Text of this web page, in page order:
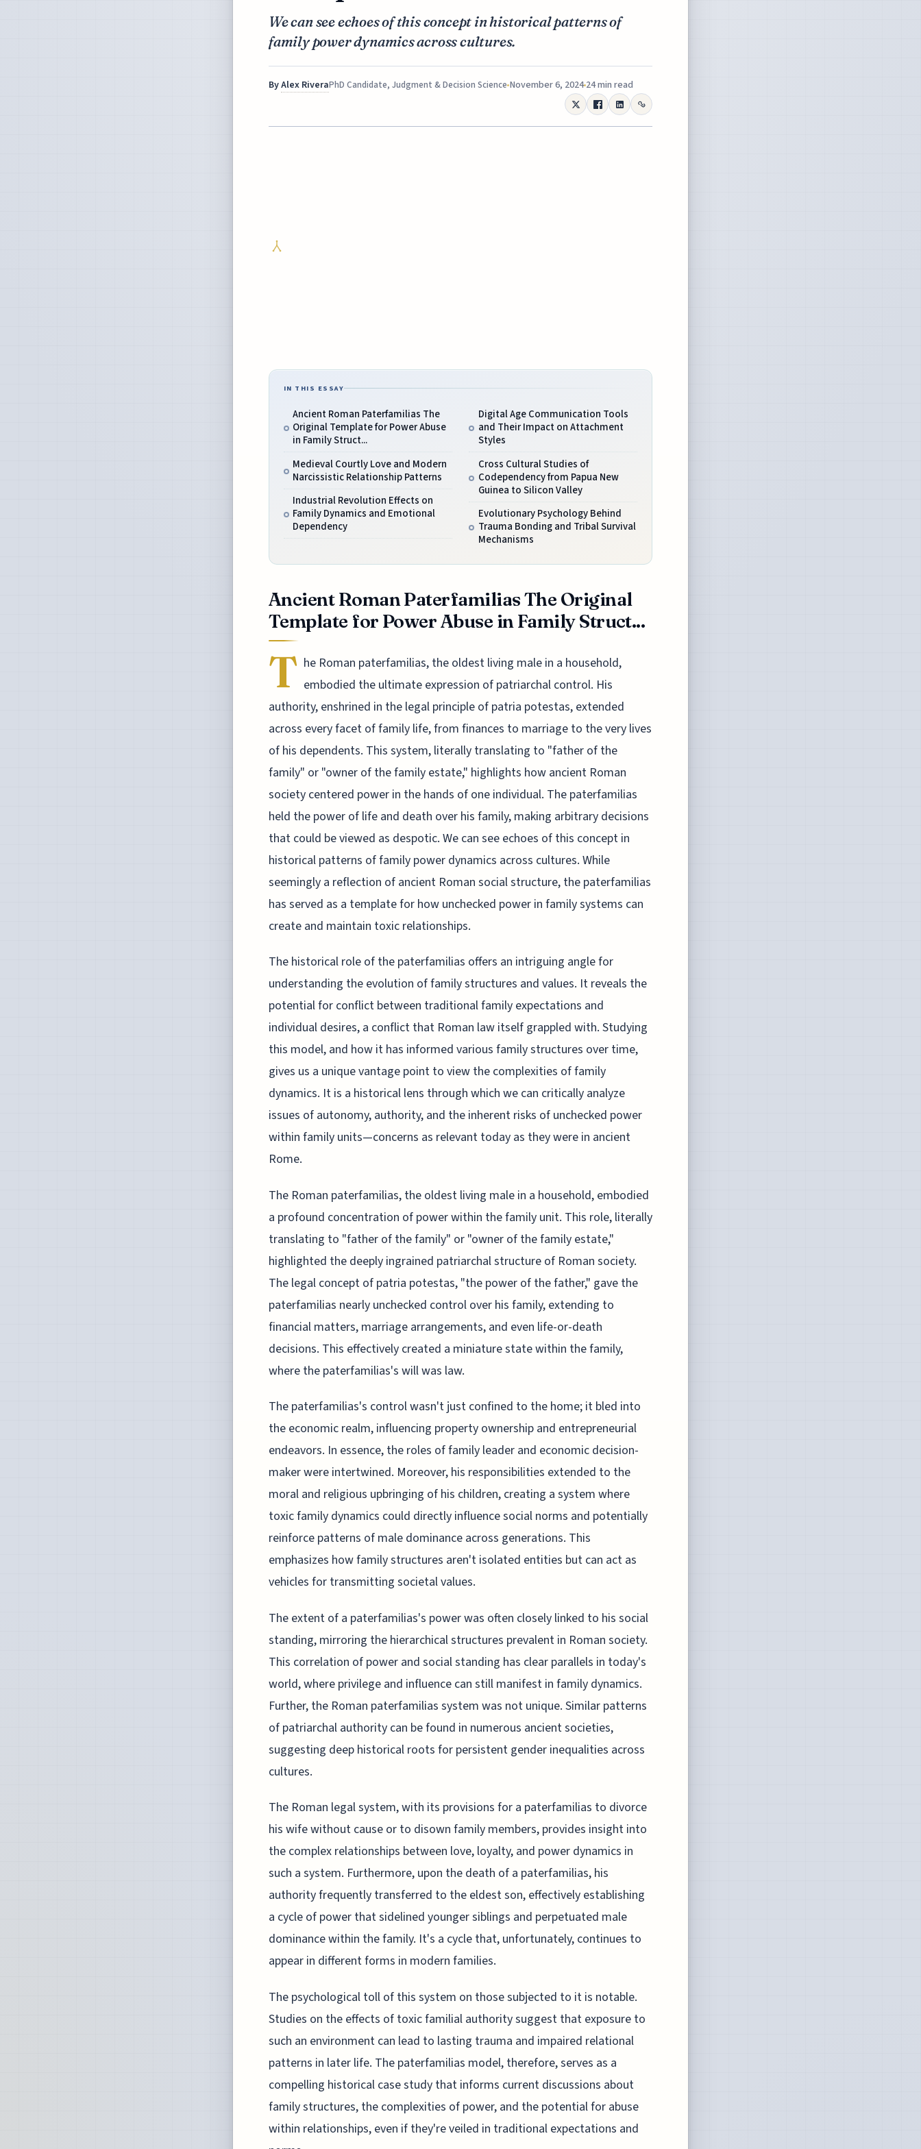
We can see echoes of this concept in historical patterns of
family power dynamics across cultures.
ByAlex RiveraPhD Candidate, Judgment & Decision Science November 6, 2024 24 min read
IN THIS ESSAY
Ancient Roman Paterfamilias The
Original Template for Power Abuse
in Family Struct...
Medieval Courtly Love and Modern
Narcissistic Relationship Patterns
Industrial Revolution Effects on
Family Dynamics and Emotional
Dependency
Digital Age Communication Tools
and Their Impact on Attachment
Styles
Cross Cultural Studies of
Codependency from Papua New
Guinea to Silicon Valley
Evolutionary Psychology Behind
Trauma Bonding and Tribal Survival
Mechanisms
Ancient Roman Paterfamilias The Original
Template for Power Abuse in Family Struct...
T he Roman paterfamilias, the oldest living male in a household,
embodied the ultimate expression of patriarchal control. His
authority, enshrined in the legal principle of patria potestas, extended
across every facet of family life, from finances to marriage to the very lives
of his dependents. This system, literally translating to "father of the
family" or "owner of the family estate," highlights how ancient Roman
society centered power in the hands of one individual. The paterfamilias
held the power of life and death over his family, making arbitrary decisions
that could be viewed as despotic. We can see echoes of this concept in
historical patterns of family power dynamics across cultures. While
seemingly a reflection of ancient Roman social structure, the paterfamilias
has served as a template for how unchecked power in family systems can
create and maintain toxic relationships.
The historical role of the paterfamilias offers an intriguing angle for
understanding the evolution of family structures and values. It reveals the
potential for conflict between traditional family expectations and
individual desires, a conflict that Roman law itself grappled with. Studying
this model, and how it has informed various family structures over time,
gives us a unique vantage point to view the complexities of family
dynamics. It is a historical lens through which we can critically analyze
issues of autonomy, authority, and the inherent risks of unchecked power
within family units—concerns as relevant today as they were in ancient
Rome.
The Roman paterfamilias, the oldest living male in a household, embodied
a profound concentration of power within the family unit. This role, literally
translating to "father of the family" or "owner of the family estate,"
highlighted the deeply ingrained patriarchal structure of Roman society.
The legal concept of patria potestas, "the power of the father," gave the
paterfamilias nearly unchecked control over his family, extending to
financial matters, marriage arrangements, and even life-or-death
decisions. This effectively created a miniature state within the family,
where the paterfamilias's will was law.
The paterfamilias's control wasn't just confined to the home; it bled into
the economic realm, influencing property ownership and entrepreneurial
endeavors. In essence, the roles of family leader and economic decision-
maker were intertwined. Moreover, his responsibilities extended to the
moral and religious upbringing of his children, creating a system where
toxic family dynamics could directly influence social norms and potentially
reinforce patterns of male dominance across generations. This
emphasizes how family structures aren't isolated entities but can act as
vehicles for transmitting societal values.
The extent of a paterfamilias's power was often closely linked to his social
standing, mirroring the hierarchical structures prevalent in Roman society.
This correlation of power and social standing has clear parallels in today's
world, where privilege and influence can still manifest in family dynamics.
Further, the Roman paterfamilias system was not unique. Similar patterns
of patriarchal authority can be found in numerous ancient societies,
suggesting deep historical roots for persistent gender inequalities across
cultures.
The Roman legal system, with its provisions for a paterfamilias to divorce
his wife without cause or to disown family members, provides insight into
the complex relationships between love, loyalty, and power dynamics in
such a system. Furthermore, upon the death of a paterfamilias, his
authority frequently transferred to the eldest son, effectively establishing
a cycle of power that sidelined younger siblings and perpetuated male
dominance within the family. It's a cycle that, unfortunately, continues to
appear in different forms in modern families.
The psychological toll of this system on those subjected to it is notable.
Studies on the effects of toxic familial authority suggest that exposure to
such an environment can lead to lasting trauma and impaired relational
patterns in later life. The paterfamilias model, therefore, serves as a
compelling historical case study that informs current discussions about
family structures, the complexities of power, and the potential for abuse
within relationships, even if they're veiled in traditional expectations and